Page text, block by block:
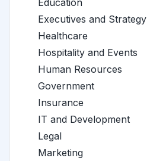
Education
Executives and Strategy
Healthcare
Hospitality and Events
Human Resources
Government
Insurance
IT and Development
Legal
Marketing